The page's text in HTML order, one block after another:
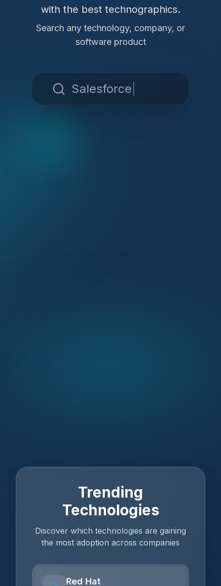
with the best technographics.
Search any technology, company, or
software product
Salesforce
Trending
Technologies
Discover which technologies are gaining
the most adoption across companies
Red Hat